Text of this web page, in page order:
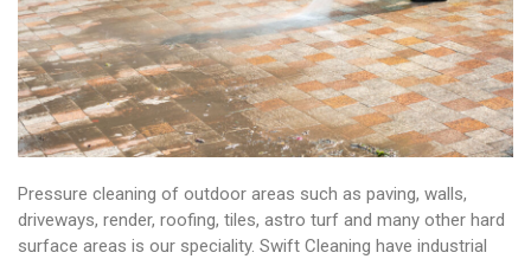
Pressure cleaning of outdoor areas such as paving, walls,
driveways, render, roofing, tiles, astro turf and many other hard
surface areas is our speciality. Swift Cleaning have industrial